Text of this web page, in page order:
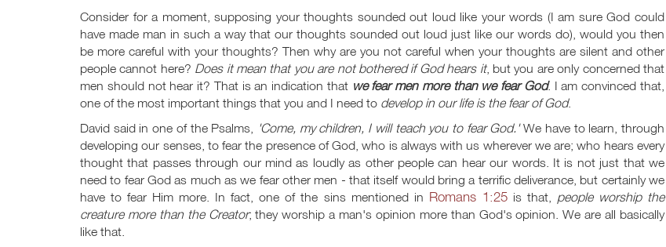
Consider for a moment, supposing your thoughts sounded out loud like your words (I am sure God could
have made man in such a way that our thoughts sounded out loud just like our words do), would you then
be more careful with your thoughts? Then why are you not careful when your thoughts are silent and other
people cannot here? Does it mean that you are not bothered if God hears it, but you are only concerned that
men should not hear it? That is an indication that we fear men more than we fear God. I am convinced that,
one of the most important things that you and I need to develop in our life is the fear of God.
David said in one of the Psalms, 'Come, my children, I will teach you to fear God.'We have to learn, through
developing our senses, to fear the presence of God, who is always with us wherever we are; who hears every
thought that passes through our mind as loudly as other people can hear our words. It is not just that we
need to fear God as much as we fear other men - that itself would bring a terrific deliverance, but certainly we
have to fear Him more. In fact, one of the sins mentioned in Romans 1:25is that, people worship the
creature more than the Creator; they worship a man's opinion more than God's opinion. We are all basically
like that.